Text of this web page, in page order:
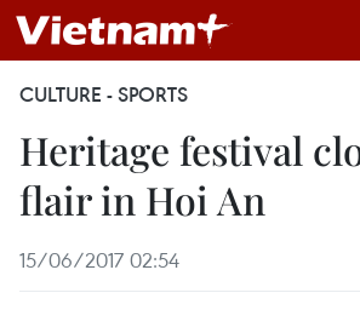
CULTURE - SPORTS
Heritage festival
flair in Hoi An
15/06/2017 02:54